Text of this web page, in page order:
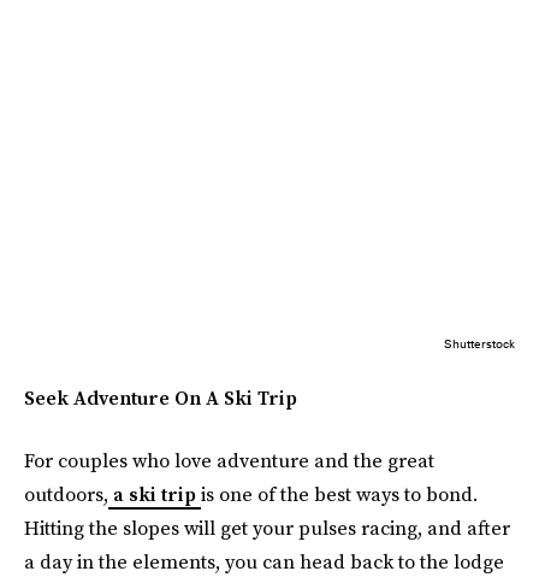
Shutterstock
Seek Adventure On A Ski Trip
For couples who love adventure and the great
outdoors, a ski tripis one of the best ways to bond.
Hitting the slopes will get your pulses racing, and after
a day in the elements, you can head back to the lodge